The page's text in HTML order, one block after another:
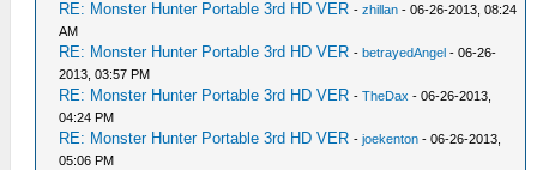
RE: Monster Hunter Portable 3rd HD VER -zhillan - 06-26-2013, 08:24
AM
RE: Monster Hunter Portable 3rd HD VER -betrayedAngel - 06-26-
2013, 03:57 PM
RE: Monster Hunter Portable 3rd HD VER -TheDax - 06-26-2013,
04:24 PM
RE: Monster Hunter Portable 3rd HD VER -joekenton - 06-26-2013,
05:06 PM